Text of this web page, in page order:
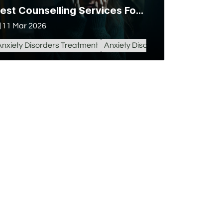
Best Counselling Services For Anxiety Disorder in Lucknow
11 Mar 2026
Disorders Treatment Anxiety Disorder in Lucknow